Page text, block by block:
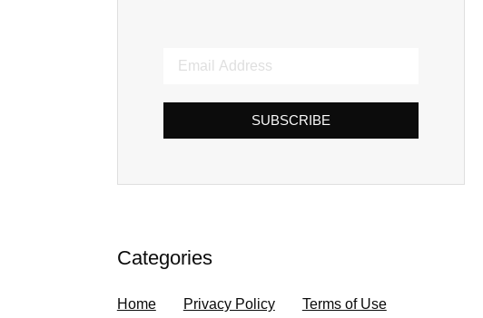
SUBSCRIBE
Categories
Home Privacy Policy Terms of Use